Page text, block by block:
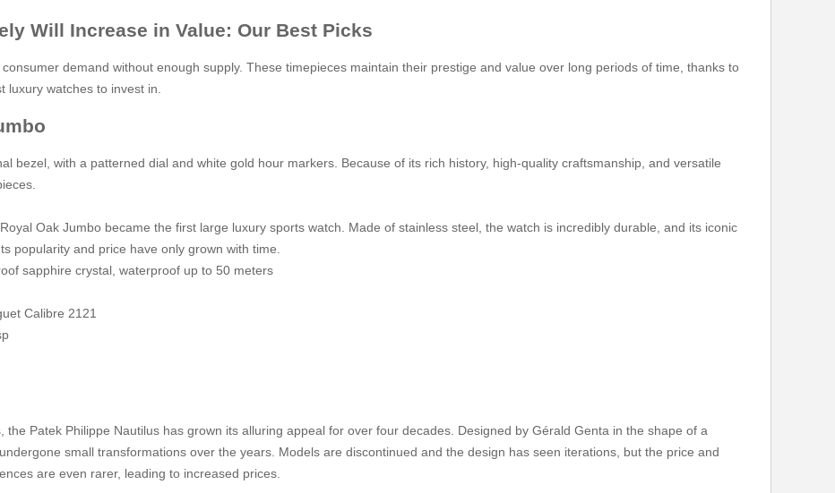
Will Increase in Value: Our Best Picks
demand without enough supply. These timepieces maintain their prestige and value over long periods of time, thanks to
luxury watches to invest in.
bezel, with a patterned dial and white gold hour markers. Because of its rich history, high-quality craftsmanship, and versatile
Oak Jumbo became the first large luxury sports watch. Made of stainless steel, the watch is incredibly durable, and its iconic
popularity and price have only grown with time.
sapphire crystal, waterproof up to 50 meters
Calibre 2121
the Patek Philippe Nautilus has grown its alluring appeal for over four decades. Designed by Gérald Genta in the shape of a
small transformations over the years. Models are discontinued and the design has seen iterations, but the price and
are even rarer, leading to increased prices.